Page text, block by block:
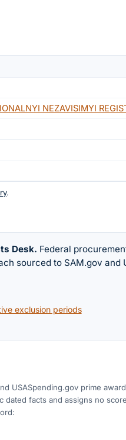
NEZAVISIMYI
.
Desk. Federal
sourced to SAM.gov
exclusion periods
USASpending.gov prime
dated facts and assigns no